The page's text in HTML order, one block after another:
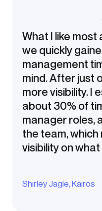
What I like most about Furious is that
we quickly
management
mind. After just
more visibility. I
about 30% of
manager roles,
the team,
visibility on
Shirley Jagle, Kairos